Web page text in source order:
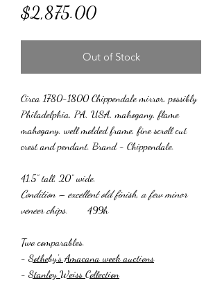
$2,875.00Price
Out of Stock
Circa 1780-1800 Chippendale mirror, possibly
Philadelphia, PA, USA, mahogany, flame
mahogany, well molded frame, fine scroll cut
crest and pendant. Brand - Chippendale.
41.5” tall, 20” wide.
Condition – excellent old finish, a few minor
veneer chips. 499h
Two comparables.
- Sotheby's Amacana week auctions
- Stanley Weiss Collection